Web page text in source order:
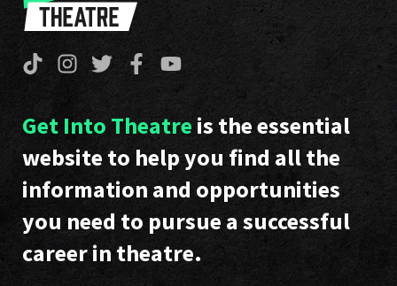
Get Into Theatre is the essential
website to help you find all the
information and opportunities
you need to pursue a successful
career in theatre.